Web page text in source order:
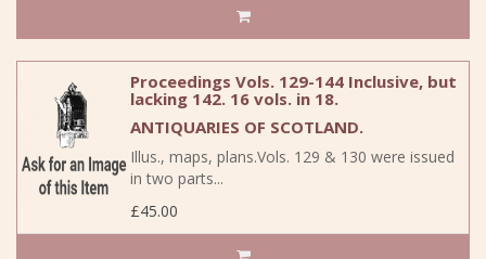
Proceedings Vols. 129-144 Inclusive, but
lacking 142. 16 vols. in 18.
ANTIQUARIES OF SCOTLAND.
Illus., maps, plans.Vols. 129 & 130 were issued
in two parts...
£45.00